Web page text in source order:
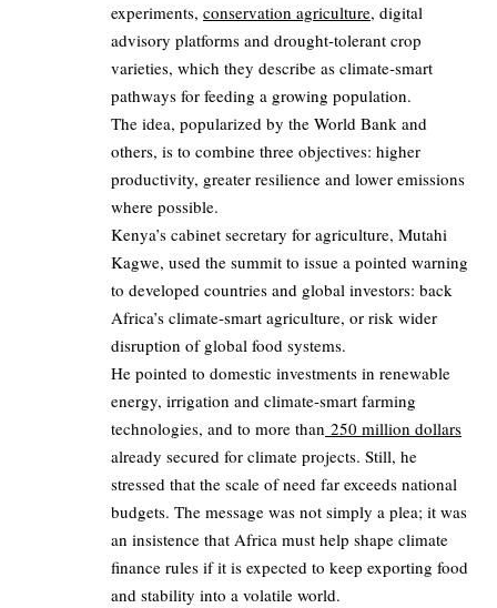
experiments, conservation agriculture, digital
advisory platforms and drought‑tolerant crop
varieties, which they describe as climate‑smart
pathways for feeding a growing population.
The idea, popularized by the World Bank and
others, is to combine three objectives: higher
productivity, greater resilience and lower emissions
where possible.
Kenya’s cabinet secretary for agriculture, Mutahi
Kagwe, used the summit to issue a pointed warning
to developed countries and global investors: back
Africa’s climate‑smart agriculture, or risk wider
disruption of global food systems.
He pointed to domestic investments in renewable
energy, irrigation and climate‑smart farming
technologies, and to more than 250 million dollars
already secured for climate projects. Still, he
stressed that the scale of need far exceeds national
budgets. The message was not simply a plea; it was
an insistence that Africa must help shape climate
finance rules if it is expected to keep exporting food
and stability into a volatile world.